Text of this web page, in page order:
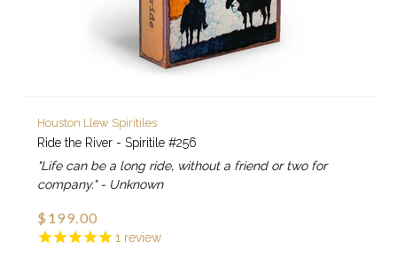
1 review
Houston Llew Spiritiles
Ride the River - Spiritile #256
"Life can be a long ride, without a friend or two for
company." - Unknown
$199.00